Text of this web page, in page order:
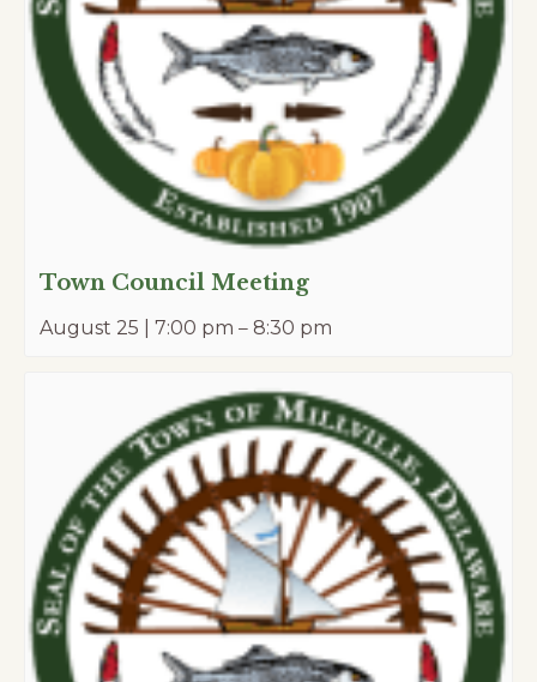
Town Council Meeting
August 25 | 7:00 pm – 8:30 pm